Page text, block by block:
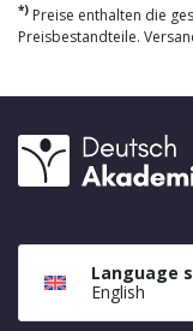
*) Preise enthalten die
Preisbestandteile.
Language
English